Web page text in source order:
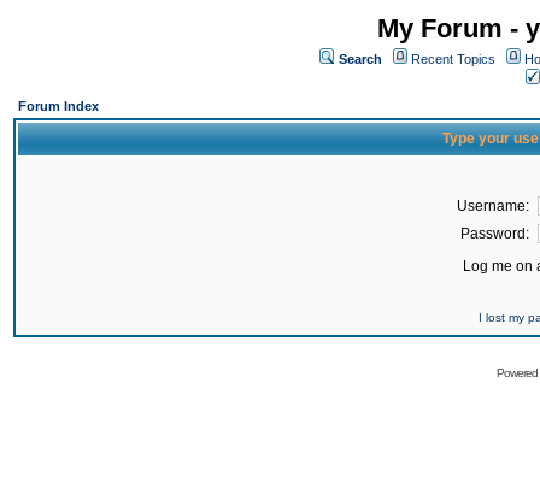
My Forum -
Search Recent Topics
Forum Index
Type your
Username:
Password:
Log me on
I lost my